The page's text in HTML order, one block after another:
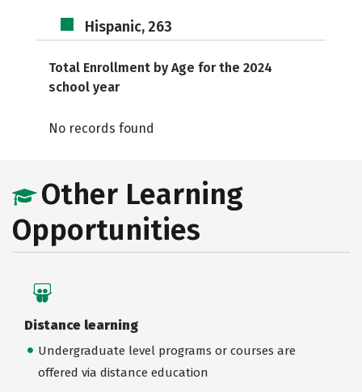
Hispanic, 263
Total Enrollment by Age for the 2024
school year
No records found
Other Learning
Opportunities
Distance learning
Undergraduate level programs or courses are
offered via distance education